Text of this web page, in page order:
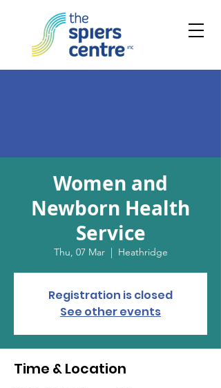
Women and
Newborn Health
Service
Thu, 07 Mar
  |
Heathridge
Registration is closed
See other events
Time & Location